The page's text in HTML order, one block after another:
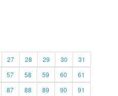
27 28 29 30
31
57 58 59 60
61
87 88 89 90
91